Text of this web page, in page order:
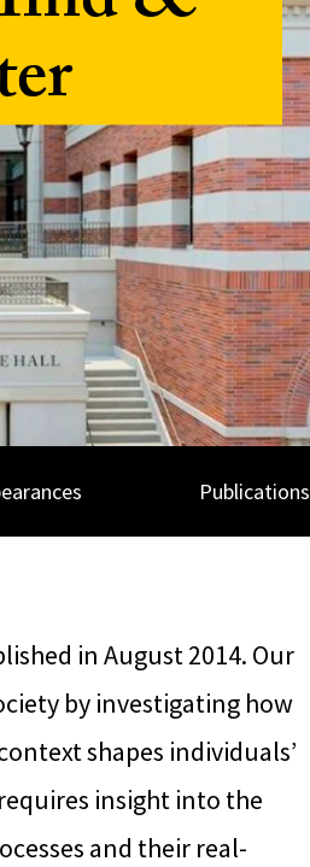
Publications
in August 2014. Our
by investigating how
shapes individuals’
insight into the
and their real-